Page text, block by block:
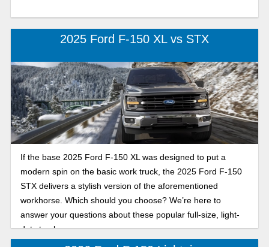
2025 Ford F-150 XL vs STX
If the base 2025 Ford F-150 XL was designed to put a
modern spin on the basic work truck, the 2025 Ford F-150
STX delivers a stylish version of the aforementioned
workhorse. Which should you choose? We’re here to
answer your questions about these popular full-size, light-
duty trucks.